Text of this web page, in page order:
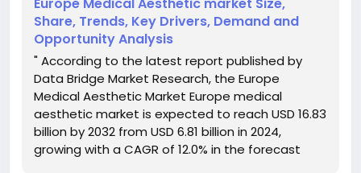
Europe Medical Aesthetic market Size,
Share, Trends, Key Drivers, Demand and
Opportunity Analysis
" According to the latest report published by
Data Bridge Market Research, the Europe
Medical Aesthetic Market Europe medical
aesthetic market is expected to reach USD 16.83
billion by 2032 from USD 6.81 billion in 2024,
growing with a CAGR of 12.0% in the forecast